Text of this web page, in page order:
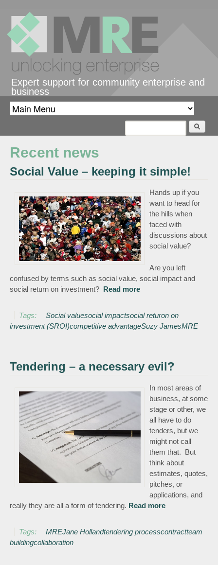
Expert support for community enterprise and
business
Search form
Recent news
Social Value – keeping it simple!
Hands up if you
want to head for
the hills when
faced with
discussions about
social value?
Are you left
confused by terms such as social value, social impact and
social return on investment? Read more
Tags:
Social valuesocial impactsocial returon on
investment (SROI)competitive advantageSuzy JamesMRE
Tendering – a necessary evil?
In most areas of
business, at some
stage or other, we
all have to do
tenders, but we
might not call
them that. But
think about
estimates, quotes,
pitches, or
applications, and
really they are all a form of tendering. Read more
Tags: MREJane Hollandtendering processcontractteam
buildingcollaboration